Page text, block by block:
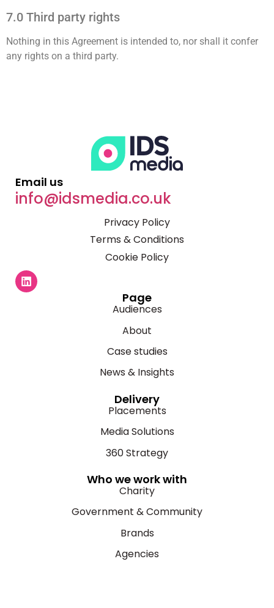
7.0 Third party rights
Nothing in this Agreement is intended to, nor shall it confer
any rights on a third party.
Email us
info@idsmedia.co.uk
Privacy Policy
Terms & Conditions
Cookie Policy
Page
Audiences
About
Case studies
News & Insights
Delivery
Placements
Media Solutions
360 Strategy
Who we work with
Charity
Government & Community
Brands
Agencies